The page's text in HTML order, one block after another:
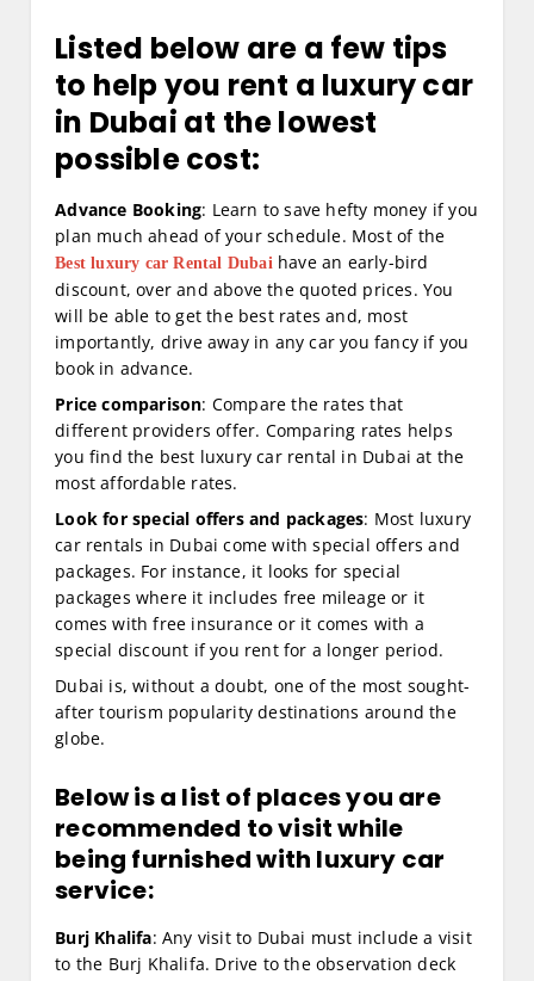
Listed below are a few tips
to help you rent a luxury car
in Dubai at the lowest
possible cost:
Advance Booking: Learn to save hefty money if you
plan much ahead of your schedule. Most of the
Best luxury car Rental Dubaihave an early-bird
discount, over and above the quoted prices. You
will be able to get the best rates and, most
importantly, drive away in any car you fancy if you
book in advance.
Price comparison: Compare the rates that
different providers offer. Comparing rates helps
you find the best luxury car rental in Dubai at the
most affordable rates.
Look for special offers and packages: Most luxury
car rentals in Dubai come with special offers and
packages. For instance, it looks for special
packages where it includes free mileage or it
comes with free insurance or it comes with a
special discount if you rent for a longer period.
Dubai is, without a doubt, one of the most sought-
after tourism popularity destinations around the
globe.
Below is a list of places you are
recommended to visit while
being furnished with luxury car
service:
Burj Khalifa: Any visit to Dubai must include a visit
to the Burj Khalifa. Drive to the observation deck